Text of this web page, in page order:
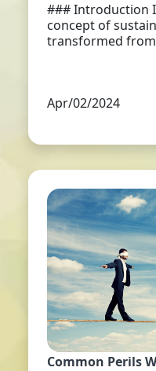
### Introduction
concept of
transformed
Apr/02/2024
Common Perils